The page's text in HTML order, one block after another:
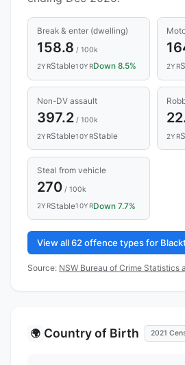
Break & enter (dwelling)
158.8 / 100k
2YRStable10YRDown 8.5% 2YR
Non-DV assault
397.2/ 100k
2YRStable10YRStable 2YR
Steal from vehicle
270/ 100k
2YRStable10YRDown 7.7%
View all 62 offence types for
Source: NSW Bureau of Crime Statistics
🌍 Country of Birth 2021